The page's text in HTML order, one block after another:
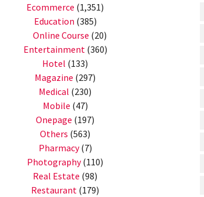
Ecommerce (1,351)
Education (385)
Online Course (20)
Entertainment(360)
Hotel (133)
Magazine (297)
Medical (230)
Mobile (47)
Onepage (197)
Others (563)
Pharmacy(7)
Photography(110)
Real Estate (98)
Restaurant (179)